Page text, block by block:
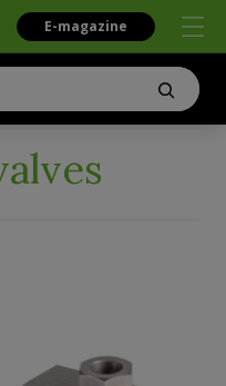
E-magazine